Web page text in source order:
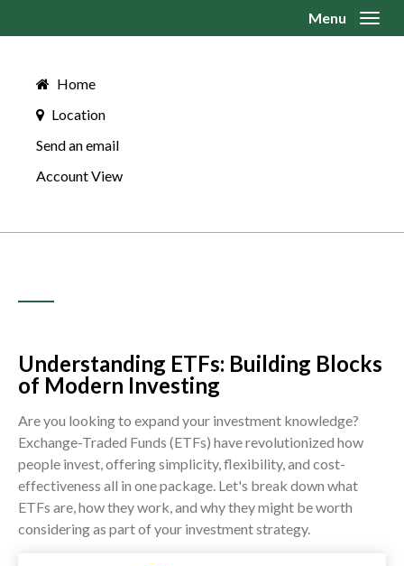
Home
Location
Send an email
Account View
Menu
Understanding ETFs: Building Blocks
of Modern Investing
Are you looking to expand your investment knowledge?
Exchange-Traded Funds (ETFs) have revolutionized how
people invest, offering simplicity, flexibility, and cost-
effectiveness all in one package. Let's break down what
ETFs are, how they work, and why they might be worth
considering as part of your investment strategy.